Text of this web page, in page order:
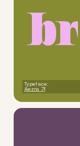
br
Typeface:
Aezra